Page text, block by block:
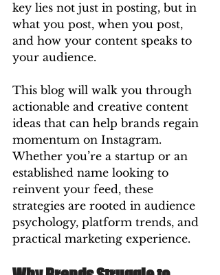
key lies not just in posting, but in
what you post, when you post,
and how your content speaks to
your audience.
This blog will walk you through
actionable and creative content
ideas that can help brands regain
momentum on Instagram.
Whether you’re a startup or an
established name looking to
reinvent your feed, these
strategies are rooted in audience
psychology, platform trends, and
practical marketing experience.